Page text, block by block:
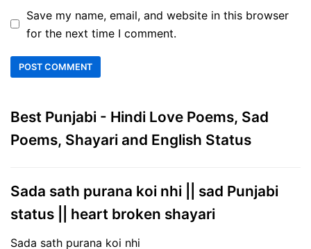
Save my name, email, and website in this browser
for the next time I comment.
Best Punjabi - Hindi Love Poems, Sad
Poems, Shayari and English Status
Sada sath purana koi nhi || sad Punjabi
status || heart broken shayari
Sada sath purana koi nhi